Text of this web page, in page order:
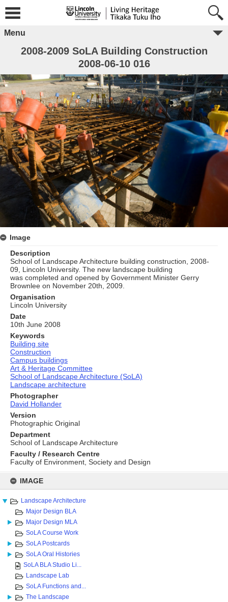
content
IMAGE
Landscape Architecture
Major Design BLA
Major Design MLA
SoLA Course Work
SoLA Postcards
SoLA Oral Histories
SoLA BLA Studio Li...
Landscape Lab
SoLA Functions and...
The Landscape
Menu
2008-2009 SoLA Building Construction
2008-06-10 016
Image
Description
School of Landscape Architecture building construction, 2008-
09, Lincoln University. The new landscape building
was completed and opened by Government Minister Gerry
Brownlee on November 20th, 2009.
Organisation
Lincoln University
Date
10th June 2008
Keywords
Building site
Construction
Campus buildings
Art & Heritage Committee
School of Landscape Architecture (SoLA)
Landscape architecture
Photographer
David Hollander
Version
Photographic Original
Department
School of Landscape Architecture
Faculty / Research Centre
Faculty of Environment, Society and Design